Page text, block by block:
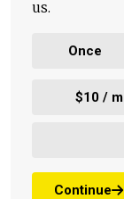
us.
Once
$10 /
Continue